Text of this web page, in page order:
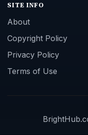
SITE INFO
About
Copyright Policy
Privacy Policy
Terms of Use